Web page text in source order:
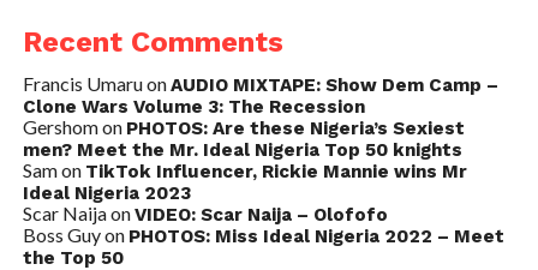
Recent Comments
Francis UmaruonAUDIO MIXTAPE: Show Dem Camp –
Clone Wars Volume 3: The Recession
Gershomon PHOTOS: Are these Nigeria’s Sexiest
men? Meet the Mr. Ideal Nigeria Top 50 knights
Samon TikTok Influencer, Rickie Mannie wins Mr
Ideal Nigeria 2023
Scar NaijaonVIDEO: Scar Naija – Olofofo
Boss Guyon PHOTOS: Miss Ideal Nigeria 2022 – Meet
the Top 50